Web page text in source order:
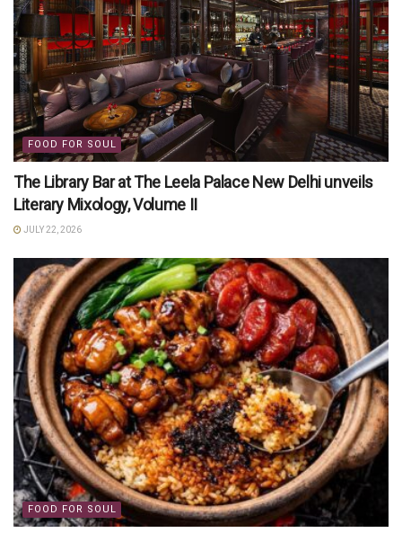
FOOD FOR SOUL
The Library Bar at The Leela Palace New Delhi unveils
Literary Mixology, Volume II
JULY 22, 2026
FOOD FOR SOUL